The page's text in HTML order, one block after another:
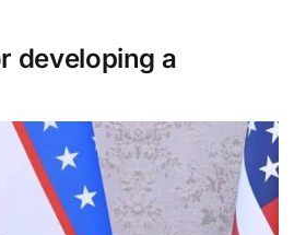
developing a